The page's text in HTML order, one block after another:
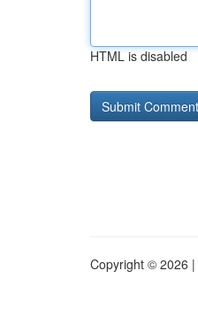
HTML is disabled
Copyright © 2026 |